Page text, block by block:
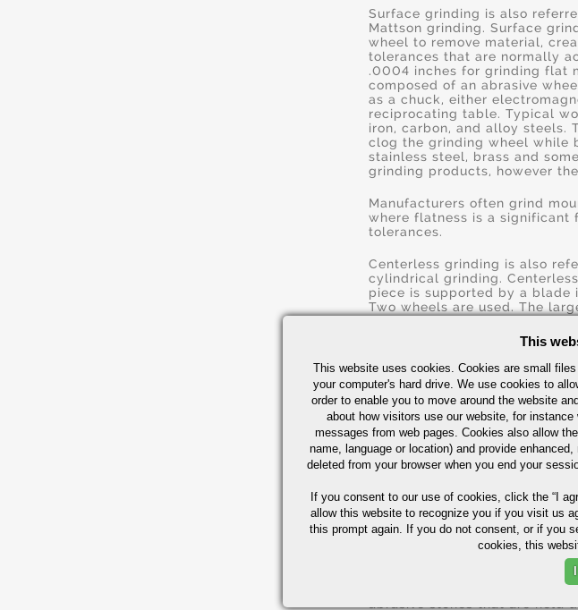
Surface grinding is also
Mattson grinding. Surface
wheel to remove material,
tolerances that are normally
.0004 inches for grinding flat
composed of an abrasive
as a chuck, either
reciprocating table. Typical
iron, carbon, and alloy steels.
clog the grinding wheel while
stainless steel, brass and
grinding products, however
Manufacturers often grind
where flatness is a significant
tolerances.
Centerless grinding is also
cylindrical grinding.
piece is supported by a blade
Two wheels are used. The
used to regulate the axial
Double Disc Grinding uses
stock on two opposite and
The grinding of two sides,
and reduces grinding time,
consistency over the entire
Honing is a process using
small amounts of materials to
is .006" to as much .125"
tube. Other machining
amounts of materials need to
Typical honing applications
internal combustion engines,
There are many types of
This
This website uses cookies. Cookies are small
your computer's hard drive. We use cookies to
order to enable you to move around the website
about how visitors use our website, for
messages from web pages. Cookies also allow
name, language or location) and provide
deleted from your browser when you end your
If you consent to our use of cookies, click the “I
allow this website to recognize you if you visit us
this prompt again. If you do not consent, or if you
cookies, this